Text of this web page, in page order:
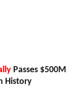
Passes $500M
History